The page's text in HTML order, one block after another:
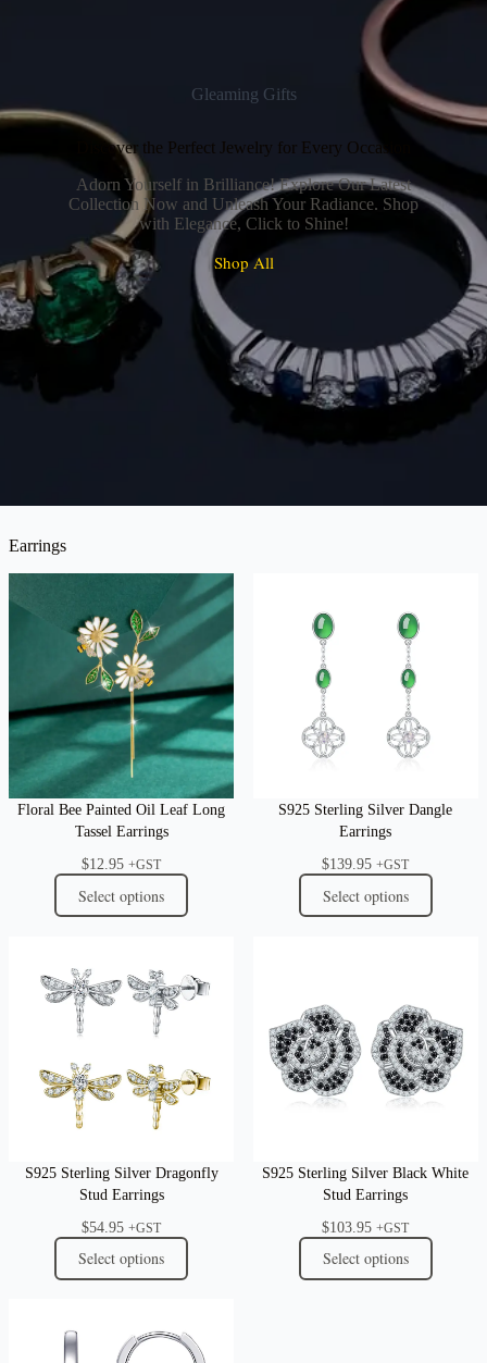
Gleaming Gifts
Discover the Perfect Jewelry for Every Occasion
Adorn Yourself in Brilliance! Explore Our Latest
Collection Now and Unleash Your Radiance. Shop
with Elegance, Click to Shine!
Shop All
Earrings
Floral Bee Painted Oil Leaf Long
Tassel Earrings
$12.95 +GST
Select options
S925 Sterling Silver Dangle
Earrings
$139.95 +GST
Select options
S925 Sterling Silver Dragonfly
Stud Earrings
$54.95 +GST
Select options
S925 Sterling Silver Black White
Stud Earrings
$103.95 +GST
Select options